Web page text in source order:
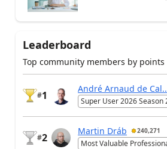
Leaderboard
Top community members by points
#1
André Arnaud de
Super User 2026 Season
#2
Martin Dráb 240,271
Most Valuable